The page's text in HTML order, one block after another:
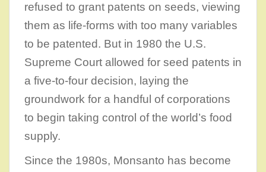
refused to grant patents on seeds, viewing
them as life-forms with too many variables
to be patented. But in 1980 the U.S.
Supreme Court allowed for seed patents in
a five-to-four decision, laying the
groundwork for a handful of corporations
to begin taking control of the world’s food
supply.
Since the 1980s, Monsanto has become